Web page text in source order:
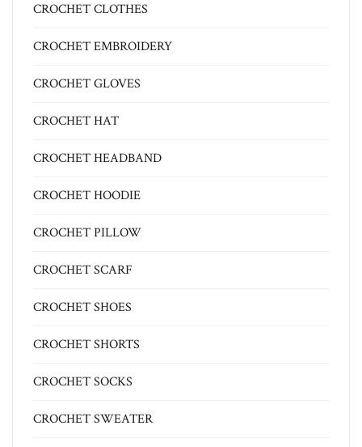
CROCHET CLOTHES
CROCHET EMBROIDERY
CROCHET GLOVES
CROCHET HAT
CROCHET HEADBAND
CROCHET HOODIE
CROCHET PILLOW
CROCHET SCARF
CROCHET SHOES
CROCHET SHORTS
CROCHET SOCKS
CROCHET SWEATER